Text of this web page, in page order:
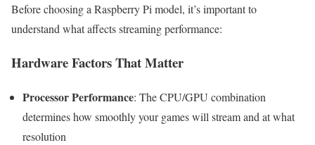
Before choosing a Raspberry Pi model, it’s important to
understand what affects streaming performance:
Hardware Factors That Matter
Processor Performance: The CPU/GPU combination
determines how smoothly your games will stream and at what
resolution